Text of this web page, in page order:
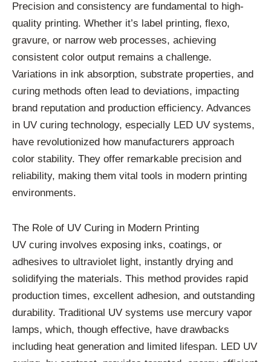
Precision and consistency are fundamental to high-
quality printing. Whether it’s label printing, flexo,
gravure, or narrow web processes, achieving
consistent color output remains a challenge.
Variations in ink absorption, substrate properties, and
curing methods often lead to deviations, impacting
brand reputation and production efficiency. Advances
in UV curing technology, especially LED UV systems,
have revolutionized how manufacturers approach
color stability. They offer remarkable precision and
reliability, making them vital tools in modern printing
environments.
The Role of UV Curing in Modern Printing
UV curing involves exposing inks, coatings, or
adhesives to ultraviolet light, instantly drying and
solidifying the materials. This method provides rapid
production times, excellent adhesion, and outstanding
durability. Traditional UV systems use mercury vapor
lamps, which, though effective, have drawbacks
including heat generation and limited lifespan. LED UV